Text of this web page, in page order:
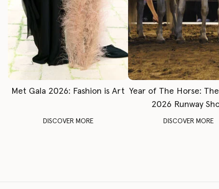
Met Gala 2026: Fashion is Art
DISCOVER MORE
Year of The Horse:
2026 Runway
DISCOVER MORE